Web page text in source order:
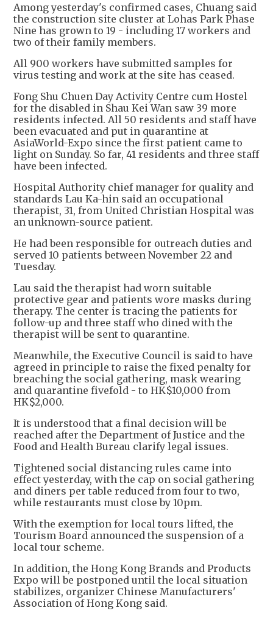
Among yesterday's confirmed cases, Chuang said
the construction site cluster at Lohas Park Phase
Nine has grown to 19 - including 17 workers and
two of their family members.
All 900 workers have submitted samples for
virus testing and work at the site has ceased.
Fong Shu Chuen Day Activity Centre cum Hostel
for the disabled in Shau Kei Wan saw 39 more
residents infected. All 50 residents and staff have
been evacuated and put in quarantine at
AsiaWorld-Expo since the first patient came to
light on Sunday. So far, 41 residents and three staff
have been infected.
Hospital Authority chief manager for quality and
standards Lau Ka-hin said an occupational
therapist, 31, from United Christian Hospital was
an unknown-source patient.
He had been responsible for outreach duties and
served 10 patients between November 22 and
Tuesday.
Lau said the therapist had worn suitable
protective gear and patients wore masks during
therapy. The center is tracing the patients for
follow-up and three staff who dined with the
therapist will be sent to quarantine.
Meanwhile, the Executive Council is said to have
agreed in principle to raise the fixed penalty for
breaching the social gathering, mask wearing
and quarantine fivefold - to HK$10,000 from
HK$2,000.
It is understood that a final decision will be
reached after the Department of Justice and the
Food and Health Bureau clarify legal issues.
Tightened social distancing rules came into
effect yesterday, with the cap on social gathering
and diners per table reduced from four to two,
while restaurants must close by 10pm.
With the exemption for local tours lifted, the
Tourism Board announced the suspension of a
local tour scheme.
In addition, the Hong Kong Brands and Products
Expo will be postponed until the local situation
stabilizes, organizer Chinese Manufacturers'
Association of Hong Kong said.